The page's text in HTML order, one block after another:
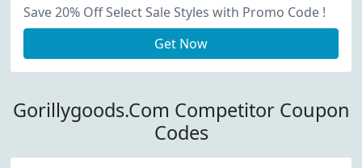
Save 20% Off Select Sale Styles with Promo Code !
Get Now
Gorillygoods.Com Competitor Coupon
Codes